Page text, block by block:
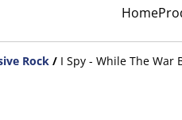
Home
Rock / I Spy - While The War